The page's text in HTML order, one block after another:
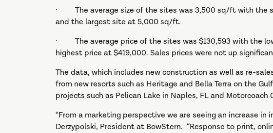
· The average size of the sites was 3,500 sq/ft with the
and the largest site at 5,000 sq/ft.
· The average price of the sites was $130,593 with the
highest price at $419,000. Sales prices were not up
The data, which includes new construction as well as re-
from new resorts such as Heritage and Bella Terra on the
projects such as Pelican Lake in Naples, FL and Motorcoach
“From a marketing perspective we are seeing an increase in
Derzypolski, President at BowStern. “Response to print,